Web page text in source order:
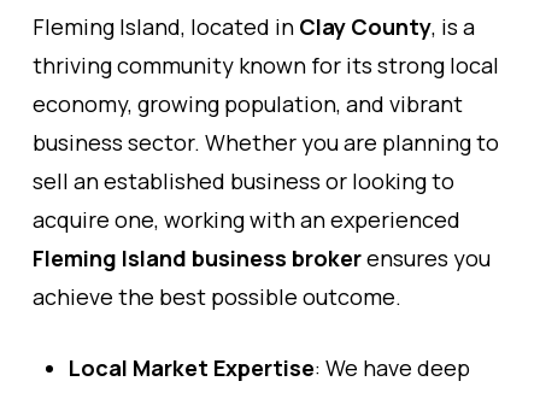
Fleming Island, located in Clay County, is a
thriving community known for its strong local
economy, growing population, and vibrant
business sector. Whether you are planning to
sell an established business or looking to
acquire one, working with an experienced
Fleming Island business brokerensures you
achieve the best possible outcome.
Local Market Expertise: We have deep